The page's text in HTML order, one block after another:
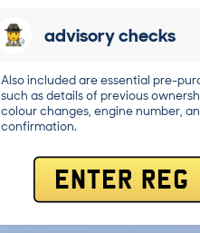
advisory checks
Also included are essential pre-
such as details of previous
colour changes, engine number,
confirmation.
ENTER REG